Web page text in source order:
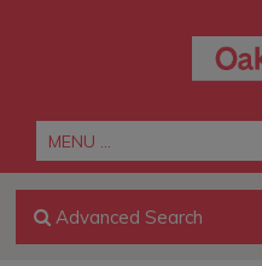
MENU ...
Advanced Search